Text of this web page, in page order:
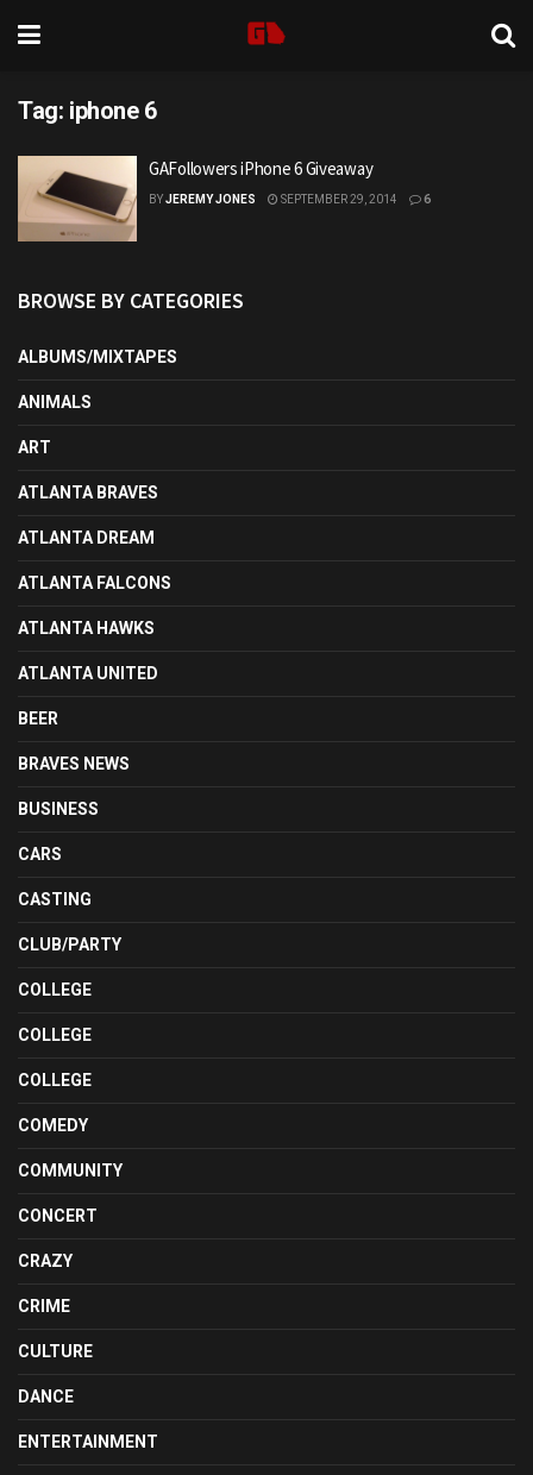
Tag: iphone 6
GAFollowers iPhone 6 Giveaway
BYJEREMY JONES SEPTEMBER 29, 2014 6
BROWSE BY CATEGORIES
ALBUMS/MIXTAPES
ANIMALS
ART
ATLANTA BRAVES
ATLANTA DREAM
ATLANTA FALCONS
ATLANTA HAWKS
ATLANTA UNITED
BEER
BRAVES NEWS
BUSINESS
CARS
CASTING
CLUB/PARTY
COLLEGE
COLLEGE
COLLEGE
COMEDY
COMMUNITY
CONCERT
CRAZY
CRIME
CULTURE
DANCE
ENTERTAINMENT